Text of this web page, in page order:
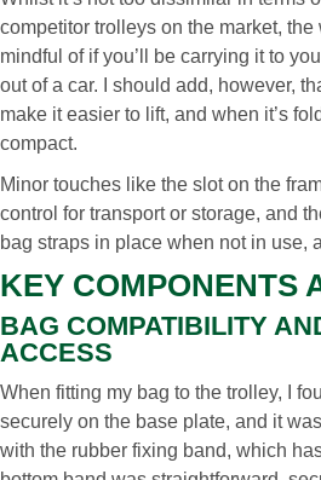
competitor trolleys on the market,
mindful of if you’ll be carrying it to
out of a car. I should add, however,
make it easier to lift, and when it’s
compact.
Minor touches like the slot on the
control for transport or storage, and
bag straps in place when not in use,
KEY COMPONENTS
BAG COMPATIBILITY
ACCESS
When fitting my bag to the trolley, I
securely on the base plate, and it
with the rubber fixing band, which